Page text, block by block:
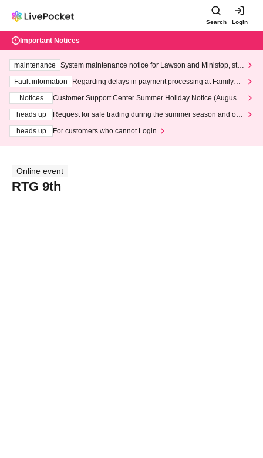
Search Login
Important Notices
maintenance
System maintenance notice for Lawson and Ministop, star
ting at 3:00 AM on Wednesday (Wed)
Fault information
Regarding delays in payment processing at FamilyMa
Notices
Customer Support Center Summer Holiday Notice (August 1
heads up
Request for safe trading during the summer season and our
heads up
For customers who cannot Login
Online event
RTG 9th